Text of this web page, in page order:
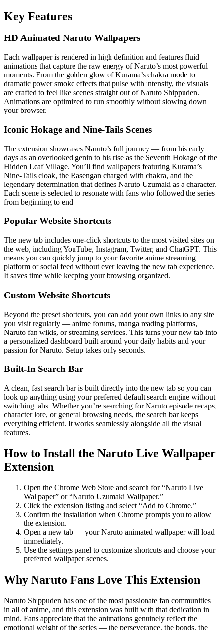
Key Features
HD Animated Naruto Wallpapers
Each wallpaper is rendered in high definition and features fluid
animations that capture the raw energy of Naruto’s most powerful
moments. From the golden glow of Kurama’s chakra mode to
dramatic power smoke effects that pulse with intensity, the visuals
are crafted to feel like scenes straight out of Naruto Shippuden.
Animations are optimized to run smoothly without slowing down
your browser.
Iconic Hokage and Nine-Tails Scenes
The extension showcases Naruto’s full journey — from his early
days as an overlooked genin to his rise as the Seventh Hokage of the
Hidden Leaf Village. You’ll find wallpapers featuring Kurama’s
Nine-Tails cloak, the Rasengan charged with chakra, and the
legendary determination that defines Naruto Uzumaki as a character.
Each scene is selected to resonate with fans who followed the series
from beginning to end.
Popular Website Shortcuts
The new tab includes one-click shortcuts to the most visited sites on
the web, including YouTube, Instagram, Twitter, and ChatGPT. This
means you can quickly jump to your favorite anime streaming
platform or social feed without ever leaving the new tab experience.
It saves time while keeping your browsing organized.
Custom Website Shortcuts
Beyond the preset shortcuts, you can add your own links to any site
you visit regularly — anime forums, manga reading platforms,
Naruto fan wikis, or streaming services. This turns your new tab into
a personalized dashboard built around your daily habits and your
passion for Naruto. Setup takes only seconds.
Built-In Search Bar
A clean, fast search bar is built directly into the new tab so you can
look up anything using your preferred default search engine without
switching tabs. Whether you’re searching for Naruto episode recaps,
character lore, or general browsing needs, the search bar keeps
everything efficient. It works seamlessly alongside all the visual
features.
How to Install the Naruto Live Wallpaper
Extension
Open the Chrome Web Store and search for “Naruto Live
Wallpaper” or “Naruto Uzumaki Wallpaper.”
Click the extension listing and select “Add to Chrome.”
Confirm the installation when Chrome prompts you to allow
the extension.
Open a new tab — your Naruto animated wallpaper will load
immediately.
Use the settings panel to customize shortcuts and choose your
preferred wallpaper scenes.
Why Naruto Fans Love This Extension
Naruto Shippuden has one of the most passionate fan communities
in all of anime, and this extension was built with that dedication in
mind. Fans appreciate that the animations genuinely reflect the
emotional weight of the series — the perseverance, the bonds, the